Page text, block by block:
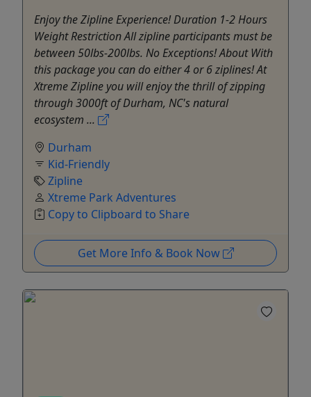
Enjoy the Zipline Experience! Duration 1-2 Hours
Weight Restriction All zipline participants must be
between 50lbs-200lbs. No Exceptions! About With
this package you can do either 4 or 6 ziplines! At
Xtreme Zipline you will enjoy the thrill of zipping
through 3000ft of Durham, NC's natural
ecosystem ...
Durham
Kid-Friendly
Zipline
Xtreme Park Adventures
Copy to Clipboard to Share
Get More Info & Book Now